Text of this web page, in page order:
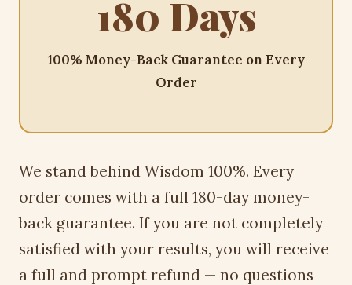
180 Days
100% Money-Back Guarantee on Every
Order
We stand behind Wisdom 100%. Every
order comes with a full 180-day money-
back guarantee. If you are not completely
satisfied with your results, you will receive
a full and prompt refund — no questions